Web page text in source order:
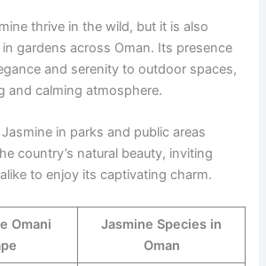
thrive in the wild, but it is also
gardens across Oman. Its presence
and serenity to outdoor spaces,
and calming atmosphere.
in parks and public areas
country’s natural beauty, inviting
to enjoy its captivating charm.
Omani
Jasmine Species in
Oman